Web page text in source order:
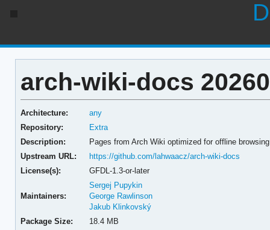
arch-wiki-docs
Architecture:
any
Repository:
Extra
Description:
Pages from Arch Wiki optimized for offline browsing
Upstream URL:
https://github.com/lahwaacz/arch-wiki-docs
License(s):
GFDL-1.3-or-later
Maintainers:
Sergej Pupykin
George Rawlinson
Jakub Klinkovský
Package Size:
18.4 MB